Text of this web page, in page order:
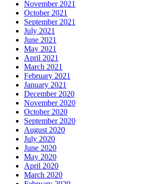
November 2021
October 2021
September 2021
July 2021
June 2021
May 2021
April 2021
March 2021
February 2021
January 2021
December 2020
November 2020
October 2020
September 2020
August 2020
July 2020
June 2020
May 2020
April 2020
March 2020